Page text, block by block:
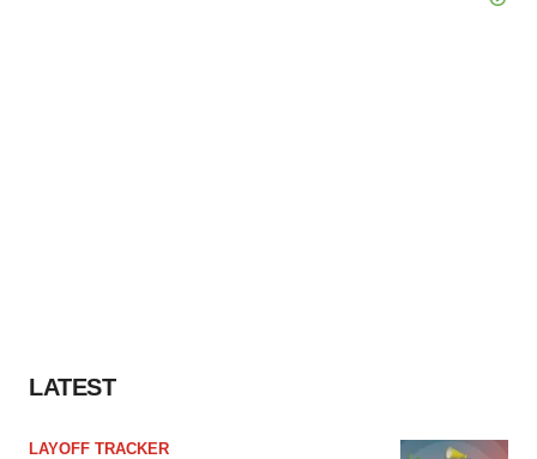
LATEST
LAYOFF TRACKER